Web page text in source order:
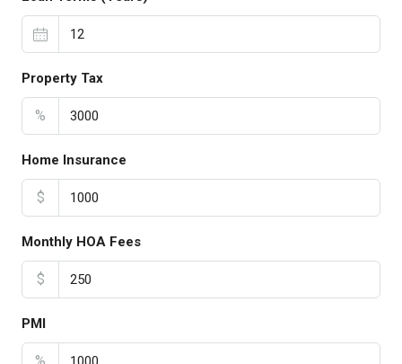
Property Tax
%
Home Insurance
$
Monthly HOA Fees
$
PMI